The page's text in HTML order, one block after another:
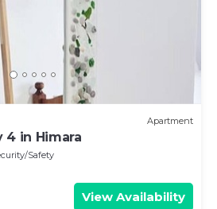
Apartment
4 in Himara
Safety
View Availability